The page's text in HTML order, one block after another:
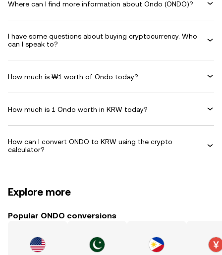
Where can I find more information about Ondo (ONDO)?
I have some questions about buying cryptocurrency. Who
can I speak to?
How much is ₩1 worth of Ondo today?
How much is 1 Ondo worth in KRW today?
How can I convert ONDO to KRW using the crypto
calculator?
Explore more
Popular ONDO conversions